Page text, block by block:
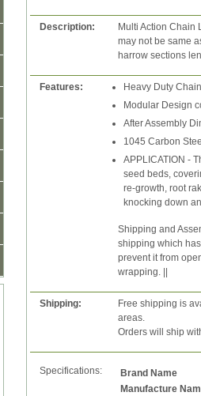
Description:
Multi Action Chain
may not be same
harrow sections
Features:
Heavy Duty
Modular Design
After Assembly
1045 Carbon
APPLICATION -
seed beds,
re-growth, root
knocking down
Shipping and
shipping which
prevent it from
wrapping. ||
Shipping:
Free shipping is
areas.
Orders will ship
Specifications: Brand Name
Manufacture